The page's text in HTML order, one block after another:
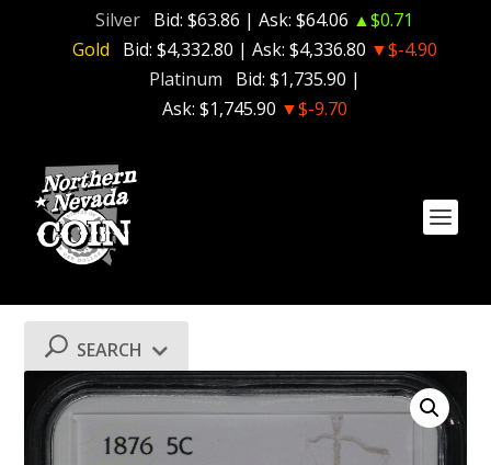
Silver Bid: $63.86 | Ask: $64.06 ▲$0.71
Gold
Bid: $4,332.80 | Ask: $4,336.80 ▼$-4.90
Platinum
Bid: $1,735.90 |
Ask: $1,745.90 ▼$-9.70
SEARCH